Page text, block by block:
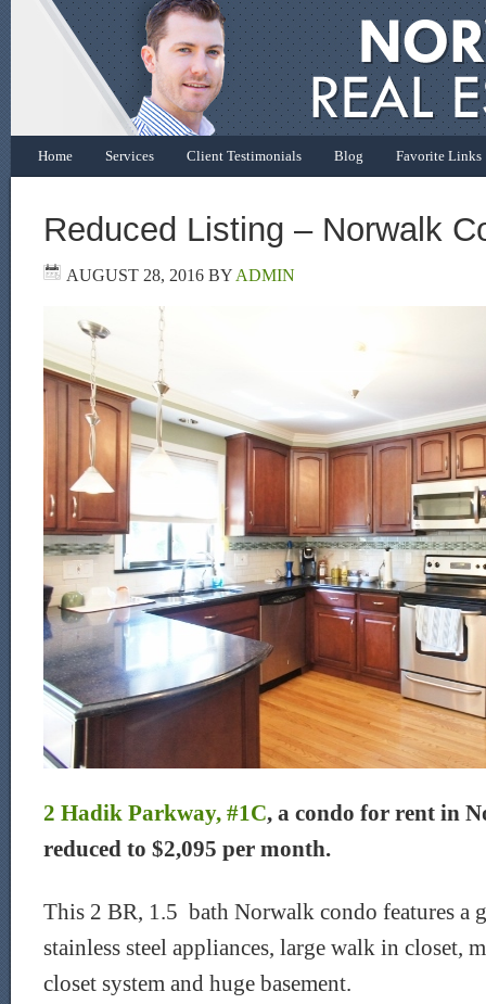
Home Services Client Testimonials Blog Favorite Links
Reduced Listing – Norwalk
AUGUST 28, 2016 BYADMIN
2 Hadik Parkway, #1C, a condo for rent in
reduced to $2,095 per month.
This 2 BR, 1.5 bath Norwalk condo features a
stainless steel appliances, large walk in closet,
closet system and huge basement.